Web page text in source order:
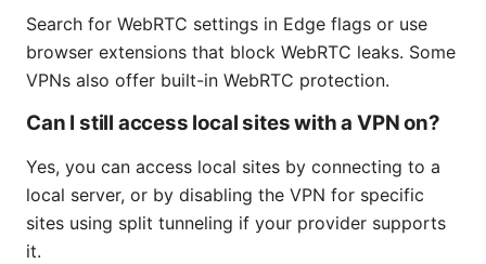
Search for WebRTC settings in Edge flags or use
browser extensions that block WebRTC leaks. Some
VPNs also offer built-in WebRTC protection.
Can I still access local sites with a VPN on?
Yes, you can access local sites by connecting to a
local server, or by disabling the VPN for specific
sites using split tunneling if your provider supports
it.